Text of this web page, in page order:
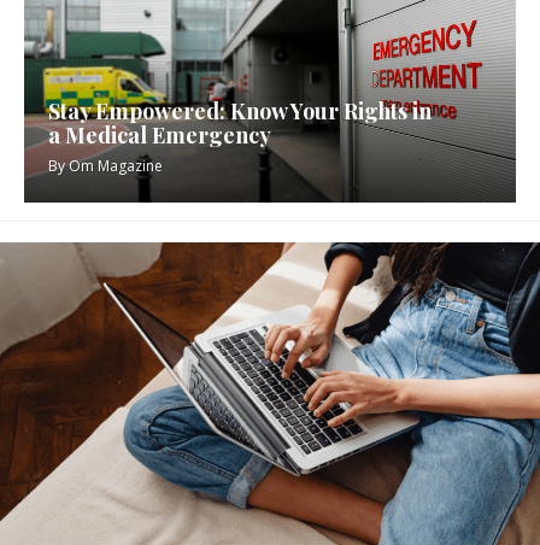
Stay Empowered: Know Your Rights in
a Medical Emergency
ByOm Magazine